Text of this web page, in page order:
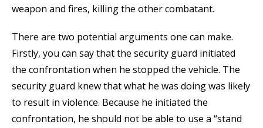
weapon and fires, killing the other combatant.
There are two potential arguments one can make.
Firstly, you can say that the security guard initiated
the confrontation when he stopped the vehicle. The
security guard knew that what he was doing was likely
to result in violence. Because he initiated the
confrontation, he should not be able to use a “stand